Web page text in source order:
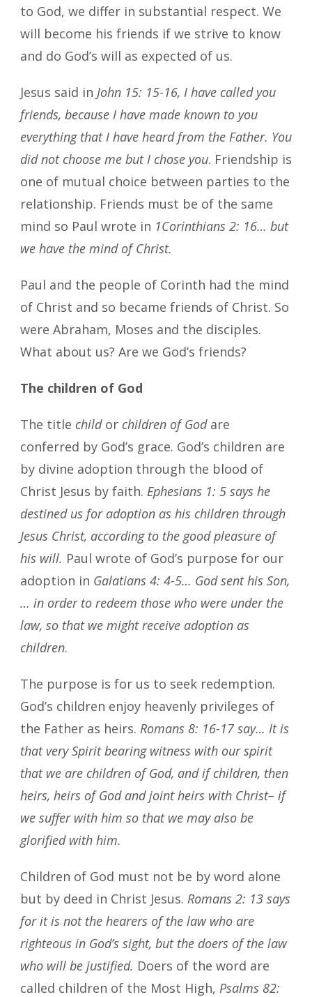
to God, we differ in substantial respect. We
will become his friends if we strive to know
and do God’s will as expected of us.
Jesus said in John 15: 15-16, I have called you
friends, because I have made known to you
everything that I have heard from the Father. You
did not choose me but I chose you. Friendship is
one of mutual choice between parties to the
relationship. Friends must be of the same
mind so Paul wrote in 1Corinthians 2: 16… but
we have the mind of Christ.
Paul and the people of Corinth had the mind
of Christ and so became friends of Christ. So
were Abraham, Moses and the disciples.
What about us? Are we God’s friends?
The children of God
The title childor children of Godare
conferred by God’s grace. God’s children are
by divine adoption through the blood of
Christ Jesus by faith. Ephesians 1: 5 says he
destined us for adoption as his children through
Jesus Christ, according to the good pleasure of
his will. Paul wrote of God’s purpose for our
adoption in Galatians 4: 4-5… God sent his Son,
… in order to redeem those who were under the
law, so that we might receive adoption as
children.
The purpose is for us to seek redemption.
God’s children enjoy heavenly privileges of
the Father as heirs. Romans 8: 16-17 say… It is
that very Spirit bearing witness with our spirit
that we are children of God, and if children, then
heirs, heirs of God and joint heirs with Christ– if
we suffer with him so that we may also be
glorified with him.
Children of God must not be by word alone
but by deed in Christ Jesus. Romans 2: 13 says
for it is not the hearers of the law who are
righteous in God’s sight, but the doers of the law
who will be justified. Doers of the word are
called children of the Most High, Psalms 82: